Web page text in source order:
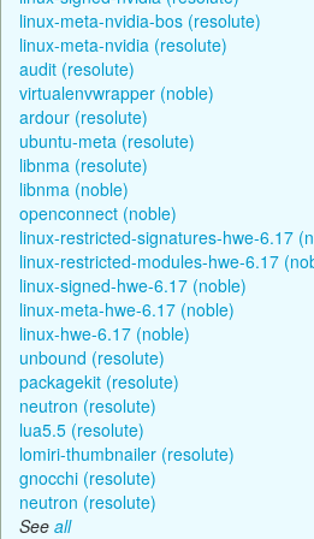
linux-meta-nvidia-bos (resolute)
linux-meta-nvidia (resolute)
audit (resolute)
virtualenvwrapper (noble)
ardour (resolute)
ubuntu-meta (resolute)
libnma (resolute)
libnma (noble)
openconnect (noble)
linux-restricted-signatures-hwe-6.17
linux-restricted-modules-hwe-6.17
linux-signed-hwe-6.17 (noble)
linux-meta-hwe-6.17 (noble)
linux-hwe-6.17 (noble)
unbound (resolute)
packagekit (resolute)
neutron (resolute)
lua5.5 (resolute)
lomiri-thumbnailer (resolute)
gnocchi (resolute)
neutron (resolute)
See all